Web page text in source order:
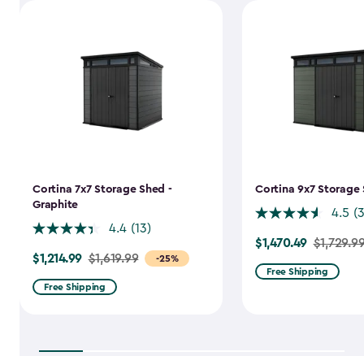
Cortina 7x7 Storage Shed -
Graphite
4.4 (13)
-25%
Price
from
$1,619.99
$1,214.99 $1,619.99
Free Shipping
Cortina 9x7 Storage
4.5
Price
from
$1,729.99
$1,470.49
Free Shipping